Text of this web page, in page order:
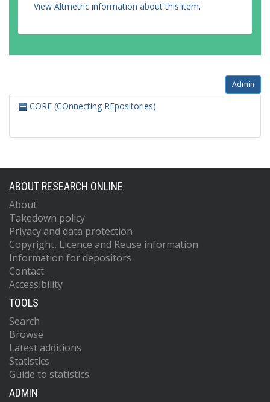
View Altmetric information about this item.
Admin
CORE (COnnecting REpositories)
ABOUT RESEARCH ONLINE
About
Takedown policy
Privacy and data protection
Copyright, Licence and Reuse information
Information for depositors
Contact
Accessibility
TOOLS
Search
Browse
Latest additions
Statistics
Guide to statistics
ADMIN